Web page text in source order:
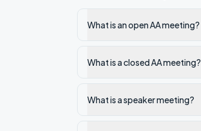
What is an open AA meeting?
What is a closed AA meeting?
What is a speaker meeting?